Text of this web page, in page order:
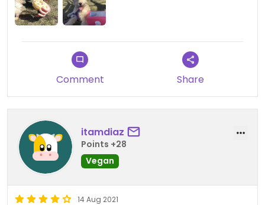
Updated from previous review on 2021-09-06
Comment Share
itamdiaz
Points +28
Vegan
14 Aug 2021